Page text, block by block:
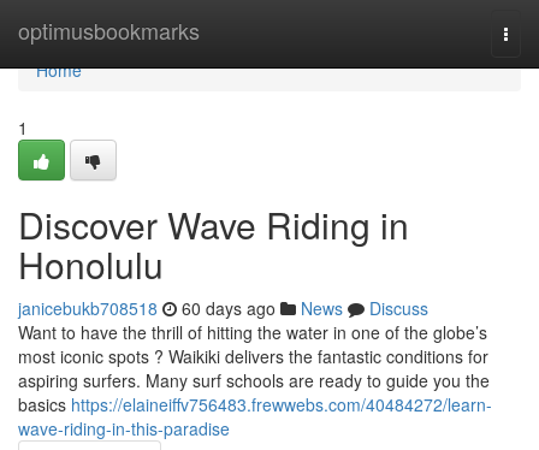
optimusbookmarks
Home
Home
1
Discover Wave Riding in
Honolulu
janicebukb708518 60 days ago News
Discuss
Want to have the thrill of hitting the water in one of the globe’s
most iconic spots ? Waikiki delivers the fantastic conditions for
aspiring surfers. Many surf schools are ready to guide you the
basics https://elaineiffv756483.frewwebs.com/40484272/learn-
wave-riding-in-this-paradise